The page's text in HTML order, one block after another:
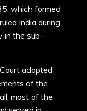
which formed
India during
in the sub-
adopted
of the
most of the